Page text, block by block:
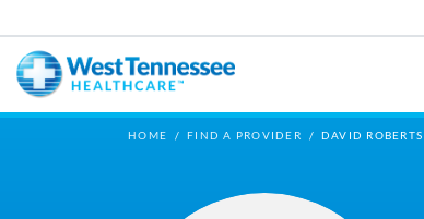
HOME / FIND A PROVIDER / DAVID ROBERTS